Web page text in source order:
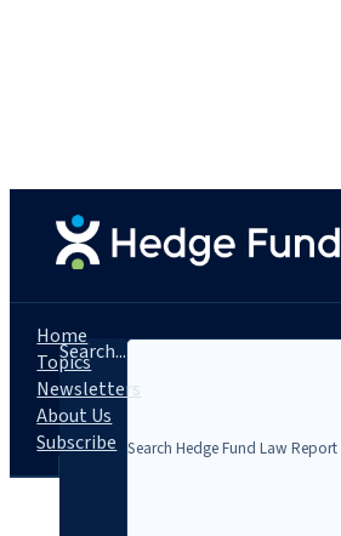
Search...
Home
Topics
Newsletters
About Us
Subscribe